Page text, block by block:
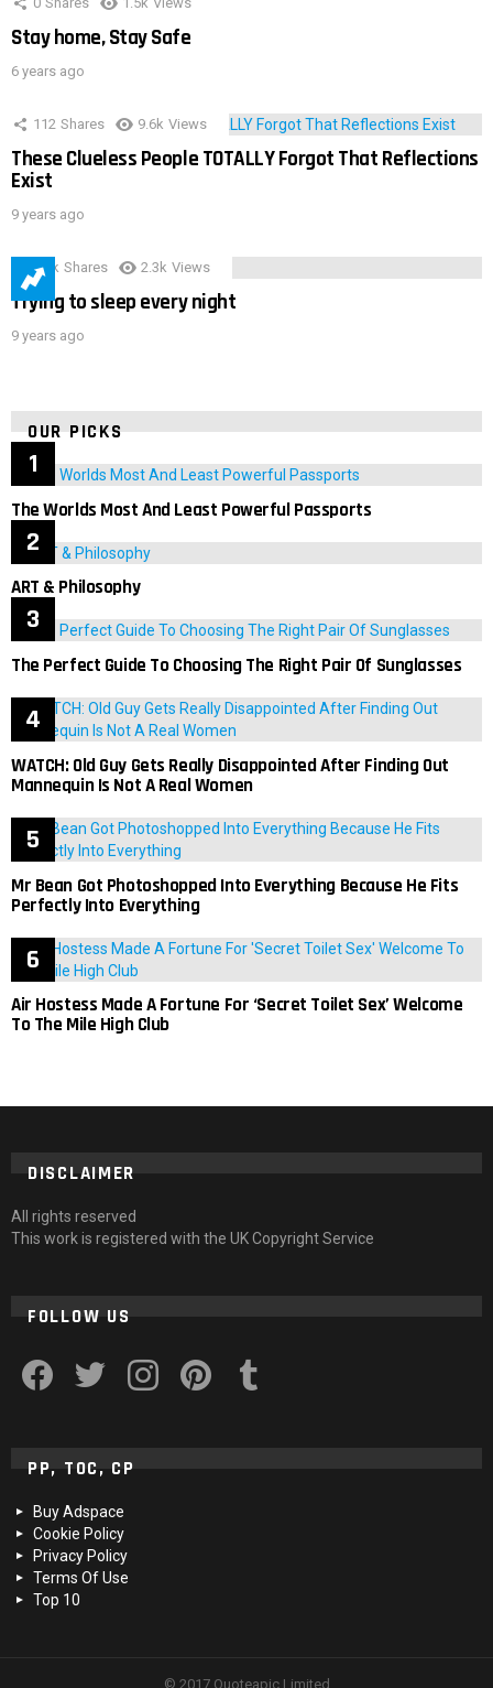
Stay home, Stay Safe
6 years ago
112 Shares 9.6k Views
These Clueless People TOTALLY Forgot That Reflections
Exist
9 years ago
3.9k Shares 2.3k Views
Trying to sleep every night
9 years ago
OUR PICKS
The Worlds Most And Least Powerful Passports
ART & Philosophy
The Perfect Guide To Choosing The Right Pair Of Sunglasses
WATCH: Old Guy Gets Really Disappointed After Finding Out
Mannequin Is Not A Real Women
Mr Bean Got Photoshopped Into Everything Because He Fits
Perfectly Into Everything
Air Hostess Made A Fortune For ‘Secret Toilet Sex’ Welcome
To The Mile High Club
DISCLAIMER
All rights reserved
This work is registered with the UK Copyright Service
FOLLOW US
PP, TOC, CP
Buy Adspace
Cookie Policy
Privacy Policy
Terms Of Use
Top 10
© 2017 Quoteapic Limited